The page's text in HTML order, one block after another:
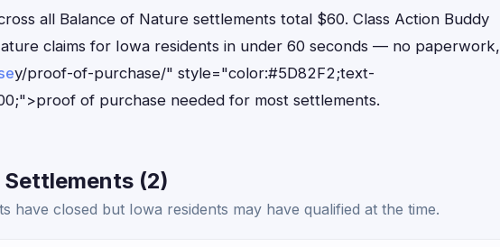
all Balance of Nature settlements total $60. Class Action Buddy
claims for Iowa residents in under 60 seconds — no paperwork,
y/proof-of-purchase/" style="color:#5D82F2;text-
of purchase needed for most settlements.
(2)
have closed but Iowa residents may have qualified at the time.